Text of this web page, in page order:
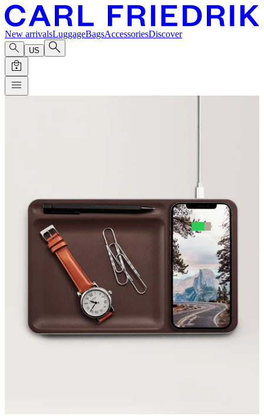
New arrivalsLuggageBagsAccessoriesDiscover
US